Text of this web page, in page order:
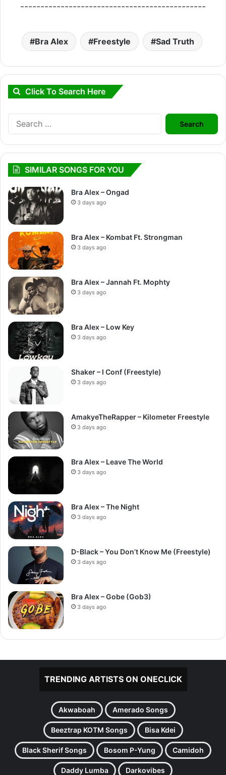
----------------------------------------------
Bra Alex Freestyle Sad Truth
Click To Search Here
Search
for:
SIMILAR SONGS FOR YOU
Bra Alex – Ongad
3 days ago
Bra Alex – Kombat Ft. Strongman
3 days ago
Bra Alex – Jannah Ft. Mophty
3 days ago
Bra Alex – Low Key
3 days ago
Shaker – I Conf (Freestyle)
3 days ago
AmakyeTheRapper – Kilometer Freestyle
3 days ago
Bra Alex – Leave The World
3 days ago
Bra Alex – The Night
3 days ago
D-Black – You Don’t Know Me (Freestyle)
3 days ago
Bra Alex – Gobe (Gob3)
3 days ago
TRENDING ARTISTS ON ONECLICK
Akwaboah Amerado Songs
Beeztrap KOTM Songs Bisa Kdei
Black Sherif Songs Bosom P-Yung Camidoh
Daddy Lumba Darkovibes